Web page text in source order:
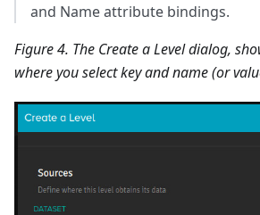
and Name attribute bindings.
Figure 4. The Create a Level dialog,
where you select key and name (or